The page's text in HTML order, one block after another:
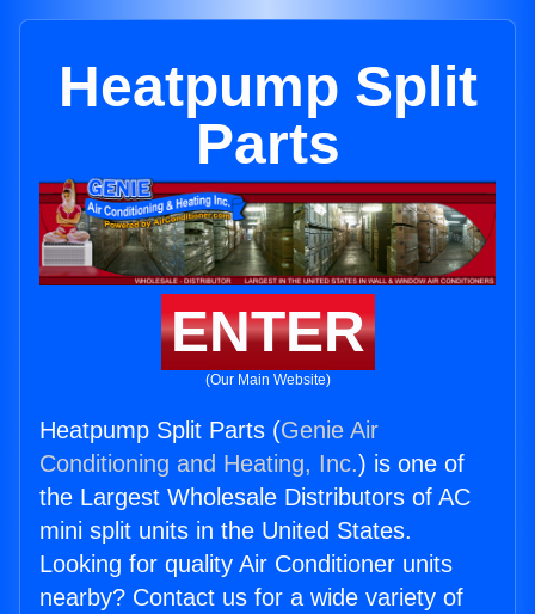
Heatpump Split
Parts
ENTER
(Our Main Website)
Heatpump Split Parts (Genie Air
Conditioning and Heating, Inc.) is one of
the Largest Wholesale Distributors of AC
mini split units in the United States.
Looking for quality Air Conditioner units
nearby? Contact us for a wide variety of